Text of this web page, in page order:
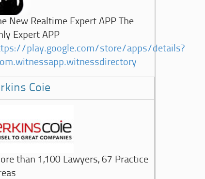
New Realtime Expert APP The
Expert APP
play.google.com/store/apps/details?
Coie
than 1,100 Lawyers, 67 Practice